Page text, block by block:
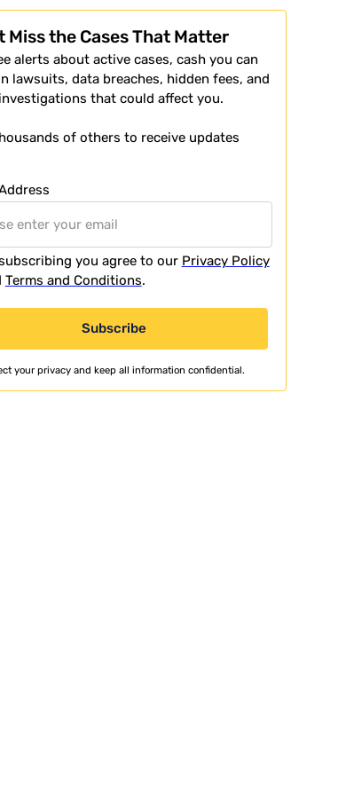
Miss the Cases That Matter
alerts about active cases, cash you can
lawsuits, data breaches, hidden fees, and
that could affect you.
of others to receive updates
you agree to our Privacy Policy
Terms and Conditions.
your privacy and keep all information confidential.